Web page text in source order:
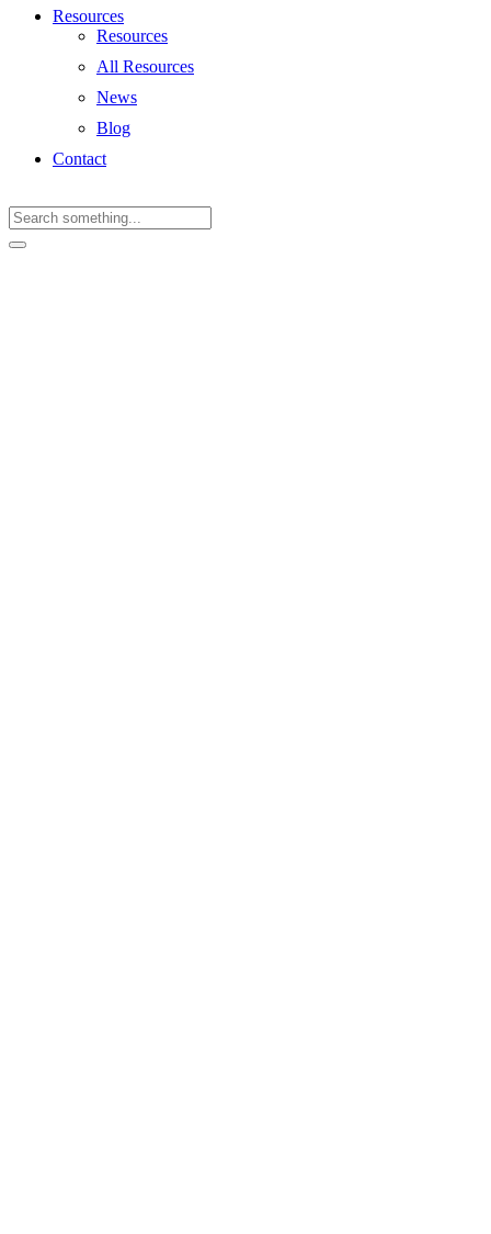
Resources
Resources
All Resources
News
Blog
Contact